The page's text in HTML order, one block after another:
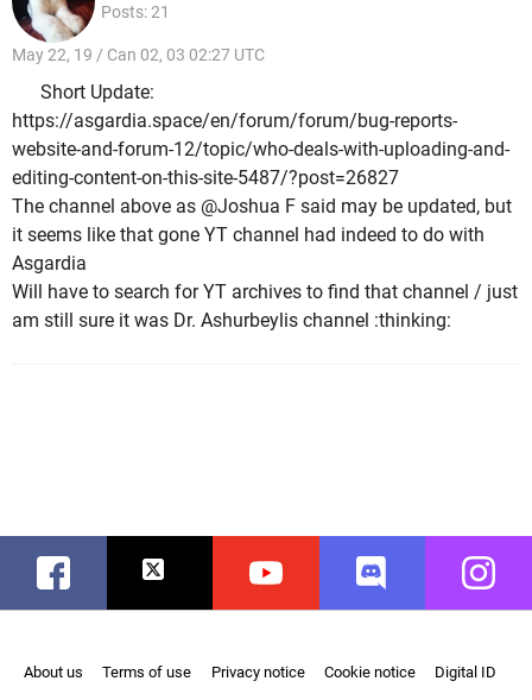
Posts: 21
May 22, 19 / Can 02, 03 02:27 UTC
Short Update:
https://asgardia.space/en/forum/forum/bug-reports-
website-and-forum-12/topic/who-deals-with-uploading-and-
editing-content-on-this-site-5487/?post=26827
The channel above as @Joshua F said may be updated, but
it seems like that gone YT channel had indeed to do with
Asgardia
Will have to search for YT archives to find that channel / just
am still sure it was Dr. Ashurbeylis channel :thinking:
Facebook Twitter Youtube Discord
About us Terms of use Privacy notice Cookie notice Digital ID